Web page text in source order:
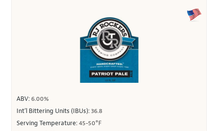
ABV: 6.00%
Int’l Bittering Units (IBUs):36.8
Serving Temperature:45-50°F